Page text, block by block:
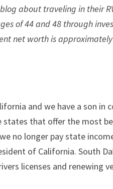
about traveling in their
of 44 and 48 through
net worth is approximately
and we have a son in
states that offer the most
no longer pay state
of California. South
licenses and renewing